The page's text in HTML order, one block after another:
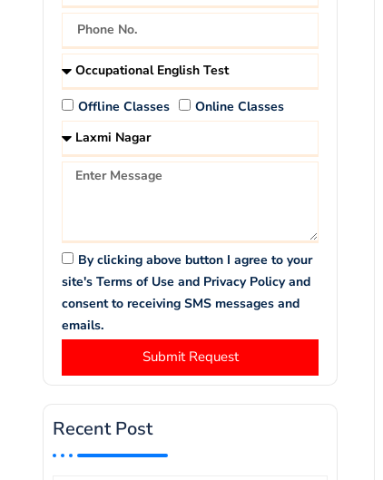
Offline Classes Online Classes
By clicking above button I agree to your
site's Terms of Use and Privacy Policy and
consent to receiving SMS messages and
emails.
Submit Request
Recent Post